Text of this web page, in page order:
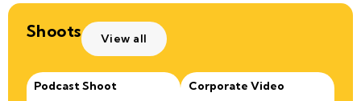
Shoots View all
Podcast Shoot
Corporate Video